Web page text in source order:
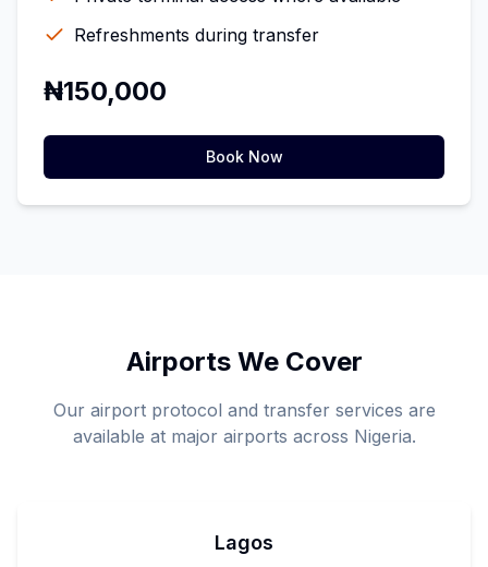
Refreshments during transfer
₦150,000
Book Now
Airports We Cover
Our airport protocol and transfer services are
available at major airports across Nigeria.
Lagos